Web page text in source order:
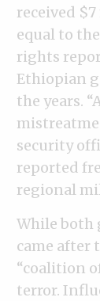
received
equal to
rights
Ethiopian
the years.
security
reported
regional
While both
came after
“coalition
terror.